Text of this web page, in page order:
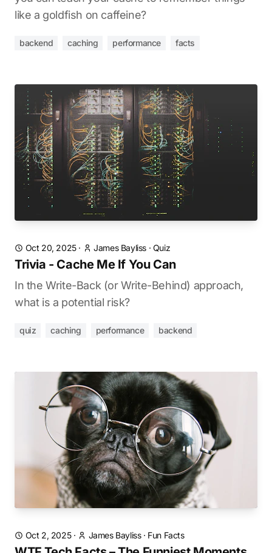
like a goldfish on caffeine?
backend caching performance facts
Oct 20, 2025· James Bayliss · Quiz
Trivia - Cache Me If You Can
In the Write-Back (or Write-Behind) approach,
what is a potential risk?
quiz caching performance backend
Oct 2, 2025· James Bayliss· Fun Facts